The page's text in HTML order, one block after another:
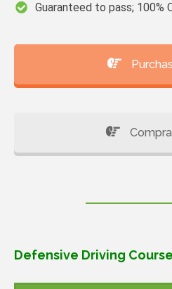
Guaranteed to pass; 100%
Defensive Driving